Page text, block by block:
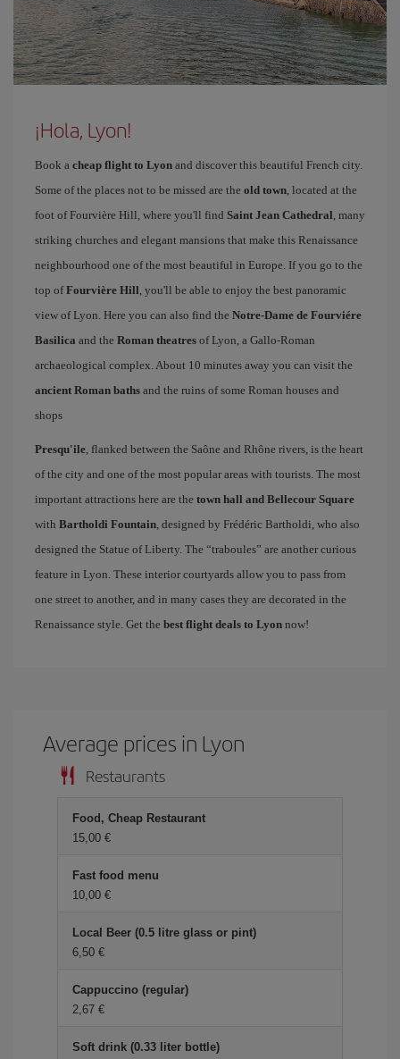
¡Hola, Lyon!
Book a cheap flight to Lyon and discover this beautiful French city.
Some of the places not to be missed are the old town, located at the
foot of Fourvière Hill, where you'll find Saint Jean Cathedral, many
striking churches and elegant mansions that make this Renaissance
neighbourhood one of the most beautiful in Europe. If you go to the
top ofFourvière Hill, you'll be able to enjoy the best panoramic
view of Lyon. Here you can also find the Notre-Dame de Fourviére
Basilica and the Roman theatres of Lyon, a Gallo-Roman
archaeological complex. About 10 minutes away you can visit the
ancient Roman baths and the ruins of some Roman houses and
shops
Presqu'ile, flanked between the Saône and Rhône rivers, is the heart
of the city and one of the most popular areas with tourists. The most
important attractions here are the town hall and Bellecour Square
with Bartholdi Fountain, designed by Frédéric Bartholdi, who also
designed the Statue of Liberty. The “traboules” are another curious
feature in Lyon. These interior courtyards allow you to pass from
one street to another, and in many cases they are decorated in the
Renaissance style. Get the best flight deals to Lyon now!
Average prices in Lyon
Restaurants
Food, Cheap Restaurant
15,00 €
Fast food menu
10,00 €
Local Beer (0.5 litre glass or pint)
6,50 €
Cappuccino (regular)
2,67 €
Soft drink (0.33 liter bottle)